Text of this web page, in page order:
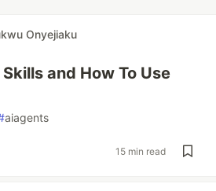
Onyejiaku
and How To Use
aiagents
15 min read